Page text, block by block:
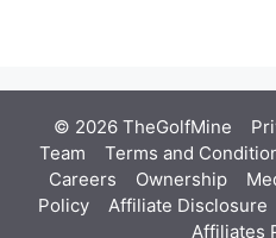
© 2026 TheGolfMine
Team
Terms and
Careers
Ownership
Policy
Affiliate Disclosure
Affiliates